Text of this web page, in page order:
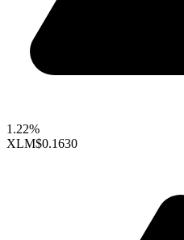
1.22%
XLM$0.1630